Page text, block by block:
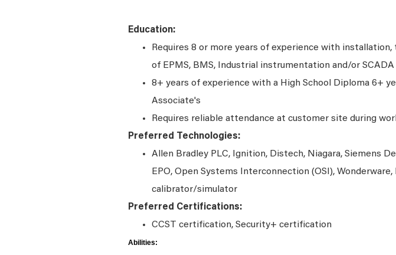
Education:
Requires 8 or more years of experience with
of EPMS, BMS, Industrial instrumentation and/or
8+ years of experience with a High School Diploma 6+
Associate's
Requires reliable attendance at customer site during
Preferred Technologies:
Allen Bradley PLC, Ignition, Distech, Niagara, Siemens
EPO, Open Systems Interconnection (OSI),
calibrator/simulator
Preferred Certifications:
CCST certification, Security+ certification
Abilities: